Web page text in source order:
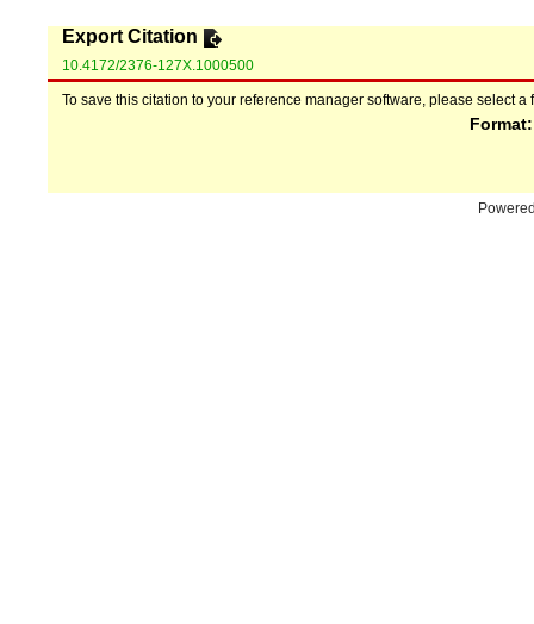
Export Citation
10.4172/2376-127X.1000500
To save this citation to your reference manager software, please select a